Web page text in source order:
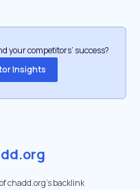
your competitors’ success?
Insights
chadd.org's backlink